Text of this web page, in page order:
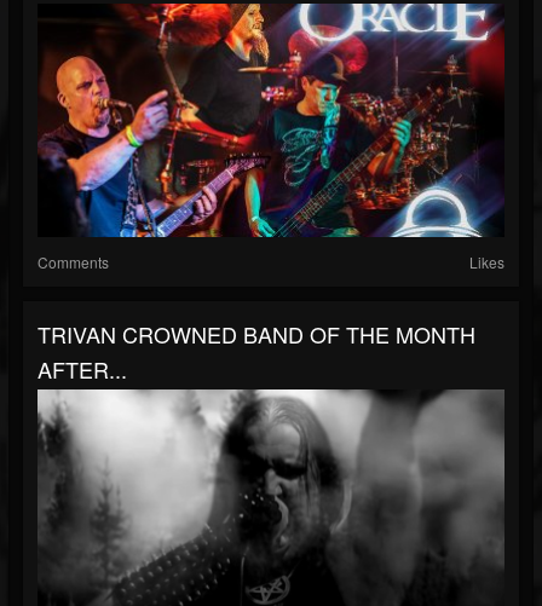
Comments Likes
TRIVAN CROWNED BAND OF THE MONTH
AFTER...